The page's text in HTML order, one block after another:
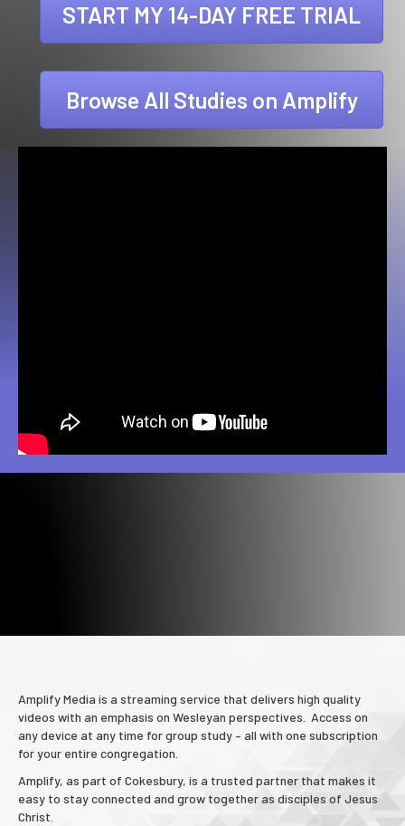
START MY 14-DAY FREE TRIAL
Browse All Studies on Amplify
Amplify Media is a streaming service that delivers high quality
videos with an emphasis on Wesleyan perspectives. Access on
any device at any time for group study – all with one subscription
for your entire congregation.
Amplify, as part of Cokesbury, is a trusted partner that makes it
easy to stay connected and grow together as disciples of Jesus
Christ.